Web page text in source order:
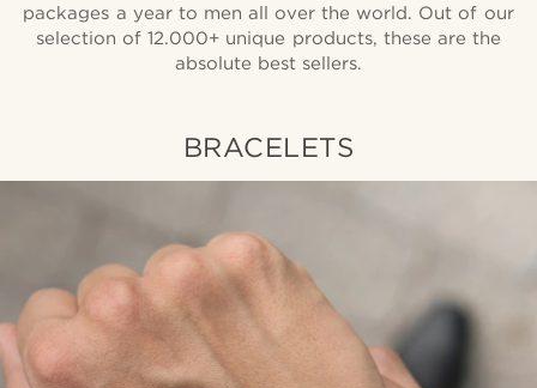
packages a year to men all over the world. Out of our
selection of 12.000+ unique products, these are the
absolute best sellers.
BRACELETS